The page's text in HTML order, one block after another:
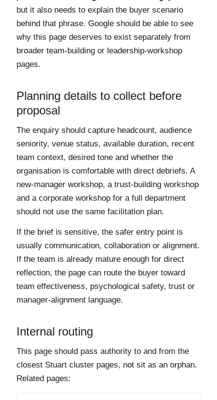
but it also needs to explain the buyer scenario
behind that phrase. Google should be able to see
why this page deserves to exist separately from
broader team-building or leadership-workshop
pages.
Planning details to collect before
proposal
The enquiry should capture headcount, audience
seniority, venue status, available duration, recent
team context, desired tone and whether the
organisation is comfortable with direct debriefs. A
new-manager workshop, a trust-building workshop
and a corporate workshop for a full department
should not use the same facilitation plan.
If the brief is sensitive, the safer entry point is
usually communication, collaboration or alignment.
If the team is already mature enough for direct
reflection, the page can route the buyer toward
team effectiveness, psychological safety, trust or
manager-alignment language.
Internal routing
This page should pass authority to and from the
closest Stuart cluster pages, not sit as an orphan.
Related pages: